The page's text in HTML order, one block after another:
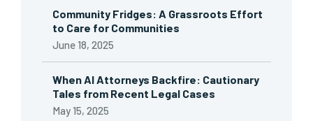
Community Fridges: A Grassroots Effort
to Care for Communities
June 18, 2025
When AI Attorneys Backfire: Cautionary
Tales from Recent Legal Cases
May 15, 2025